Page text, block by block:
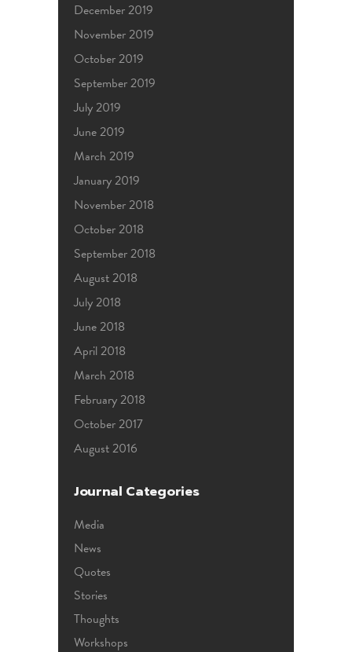
December 2019
November 2019
October 2019
September 2019
July 2019
June 2019
March 2019
January 2019
November 2018
October 2018
September 2018
August 2018
July 2018
June 2018
April 2018
March 2018
February 2018
October 2017
August 2016
Journal Categories
Media
News
Quotes
Stories
Thoughts
Workshops